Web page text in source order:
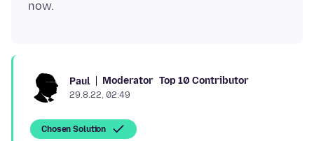
Paul Moderator Top 10 Contributor
29.8.22, 02:49
Chosen Solution